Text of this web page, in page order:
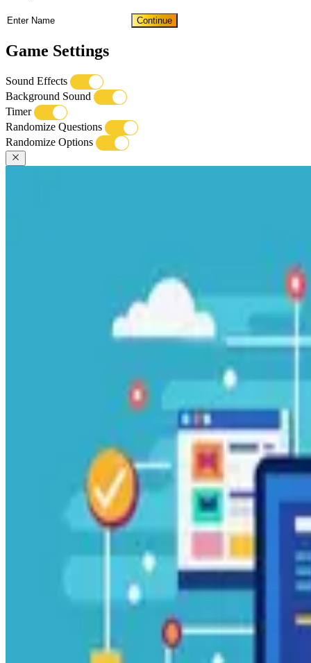
Continue
Game Settings
Sound Effects
Background Sound
Timer
Randomize Questions
Randomize Options